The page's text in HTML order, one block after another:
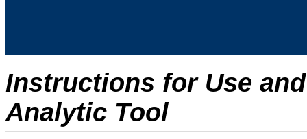
Instructions for Use
Analytic Tool